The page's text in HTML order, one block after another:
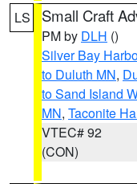
LS Small Craft
PM by DLH ()
Silver Bay
to Duluth MN,
to Sand Island
MN, Taconite
VTEC# 92
(CON)